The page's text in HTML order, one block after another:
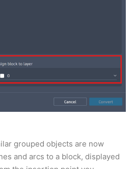
grouped objects are now
and arcs to a block, displayed